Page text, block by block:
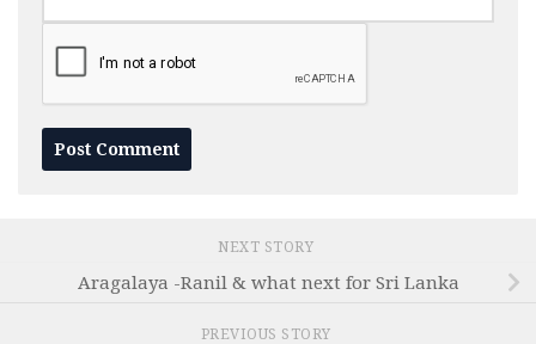
NEXT STORY
Aragalaya -Ranil & what next for Sri Lanka
PREVIOUS STORY